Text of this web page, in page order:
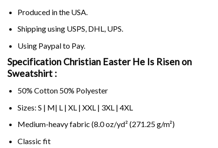
Produced in the USA.
Shipping using USPS, DHL, UPS.
Using Paypalto Pay.
Specification Christian Easter He Is Risen on
Sweatshirt :
50% Cotton 50% Polyester
Sizes: S | M| L | XL | XXL | 3XL | 4XL
Medium-heavy fabric (8.0 oz/yd² (271.25 g/m²)
Classic fit